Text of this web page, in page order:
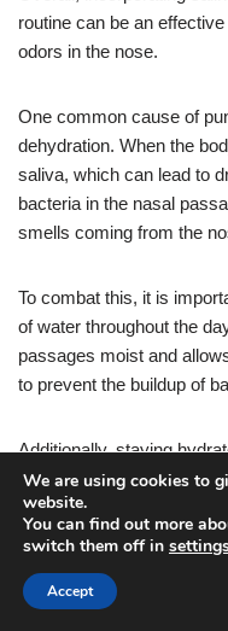
routine can be an
odors in the nose.
One common cause of
dehydration. When the
saliva, which can lead to
bacteria in the nasal
smells coming from the
To combat this, it is
of water throughout the
passages moist and
to prevent the buildup of
Additionally, staying
easier to flush out any
It is recommended to
day to maintain proper
meals and carrying a
We are using cookies to
website.
You can find out more
switch them off in
Accept